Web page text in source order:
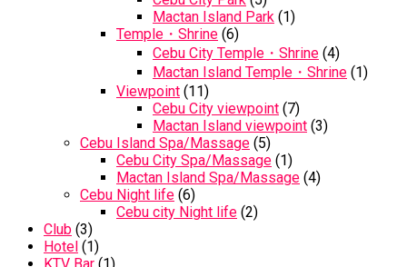
Mactan Island Park (1)
Temple・Shrine (6)
Cebu City Temple・Shrine (4)
Mactan Island Temple・Shrine (1)
Viewpoint (11)
Cebu City viewpoint (7)
Mactan Island viewpoint (3)
Cebu Island Spa/Massage (5)
Cebu City Spa/Massage (1)
Mactan Island Spa/Massage (4)
Cebu Night life (6)
Cebu city Night life (2)
Club (3)
Hotel (1)
KTV Bar (1)